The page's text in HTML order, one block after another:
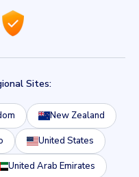
Sites:
New Zealand
United States
United Arab Emirates